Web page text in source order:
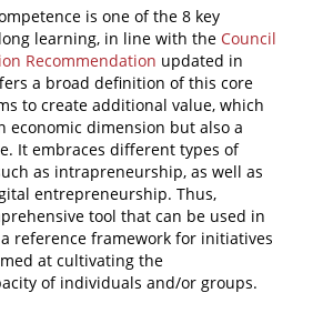
Directory is one of the 8 key
learning, in line with the Council
Recommendation updated in
a broad definition of this core
to create additional value, which
economic dimension but also a
It embraces different types of
as intrapreneurship, as well as
entrepreneurship. Thus,
tool that can be used in
reference framework for initiatives
at cultivating the
of individuals and/or groups.